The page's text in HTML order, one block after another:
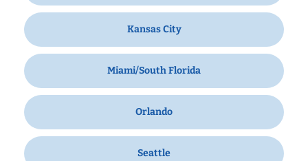
Kansas City
Miami/South Florida
Orlando
Seattle